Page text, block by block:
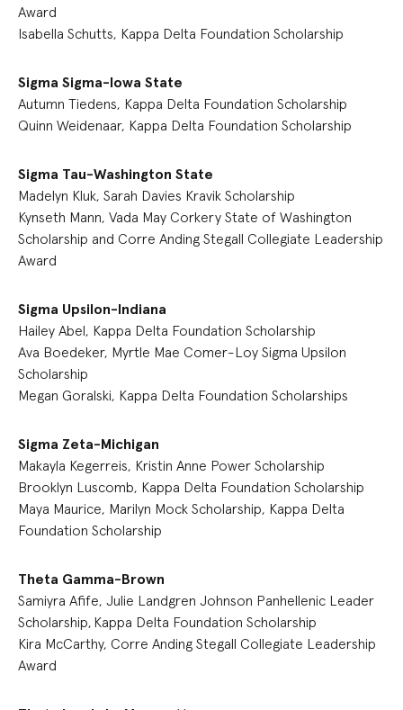
Award
Isabella Schutts, Kappa Delta Foundation Scholarship
Sigma Sigma-Iowa State
Autumn Tiedens, Kappa Delta Foundation Scholarship
Quinn Weidenaar, Kappa Delta Foundation Scholarship
Sigma Tau-Washington State
Madelyn Kluk, Sarah Davies Kravik Scholarship
Kynseth Mann, Vada May Corkery State of Washington
Scholarship and Corre Anding Stegall Collegiate Leadership
Award
Sigma Upsilon-Indiana
Hailey Abel, Kappa Delta Foundation Scholarship
Ava Boedeker, Myrtle Mae Comer-Loy Sigma Upsilon
Scholarship
Megan Goralski, Kappa Delta Foundation Scholarships
Sigma Zeta-Michigan
Makayla Kegerreis, Kristin Anne Power Scholarship
Brooklyn Luscomb, Kappa Delta Foundation Scholarship
Maya Maurice, Marilyn Mock Scholarship, Kappa Delta
Foundation Scholarship
Theta Gamma-Brown
Samiyra Afife, Julie Landgren Johnson Panhellenic Leader
Scholarship, Kappa Delta Foundation Scholarship
Kira McCarthy, Corre Anding Stegall Collegiate Leadership
Award